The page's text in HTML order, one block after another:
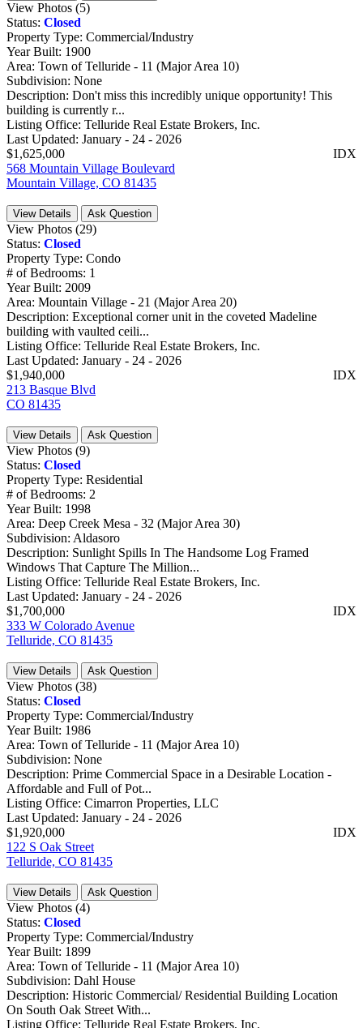
View Photos (5)
Status: Closed
Property Type: Commercial/Industry
Year Built: 1900
Area: Town of Telluride - 11 (Major Area 10)
Subdivision: None
Description: Don't miss this incredibly unique opportunity! This
building is currently r...
Listing Office: Telluride Real Estate Brokers, Inc.
Last Updated: January - 24 - 2026
IDX
$1,625,000
568 Mountain Village Boulevard
Mountain Village, CO 81435
View Details Ask Question
View Photos (29)
Status: Closed
Property Type: Condo
# of Bedrooms: 1
Year Built: 2009
Area: Mountain Village - 21 (Major Area 20)
Description: Exceptional corner unit in the coveted Madeline
building with vaulted ceili...
Listing Office: Telluride Real Estate Brokers, Inc.
Last Updated: January - 24 - 2026
IDX
$1,940,000
213 Basque Blvd
CO 81435
View Details Ask Question
View Photos (9)
Status: Closed
Property Type: Residential
# of Bedrooms: 2
Year Built: 1998
Area: Deep Creek Mesa - 32 (Major Area 30)
Subdivision: Aldasoro
Description: Sunlight Spills In The Handsome Log Framed
Windows That Capture The Million...
Listing Office: Telluride Real Estate Brokers, Inc.
Last Updated: January - 24 - 2026
IDX
$1,700,000
333 W Colorado Avenue
Telluride, CO 81435
View Details Ask Question
View Photos (38)
Status: Closed
Property Type: Commercial/Industry
Year Built: 1986
Area: Town of Telluride - 11 (Major Area 10)
Subdivision: None
Description: Prime Commercial Space in a Desirable Location -
Affordable and Full of Pot...
Listing Office: Cimarron Properties, LLC
Last Updated: January - 24 - 2026
IDX
$1,920,000
122 S Oak Street
Telluride, CO 81435
View Details Ask Question
View Photos (4)
Status: Closed
Property Type: Commercial/Industry
Year Built: 1899
Area: Town of Telluride - 11 (Major Area 10)
Subdivision: Dahl House
Description: Historic Commercial/ Residential Building Location
On South Oak Street With...
Listing Office: Telluride Real Estate Brokers, Inc.